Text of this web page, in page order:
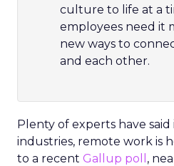
culture to life at a
employees need it
new ways to
and each other.
Plenty of experts have
industries, remote work is
to a recent Gallup poll ,